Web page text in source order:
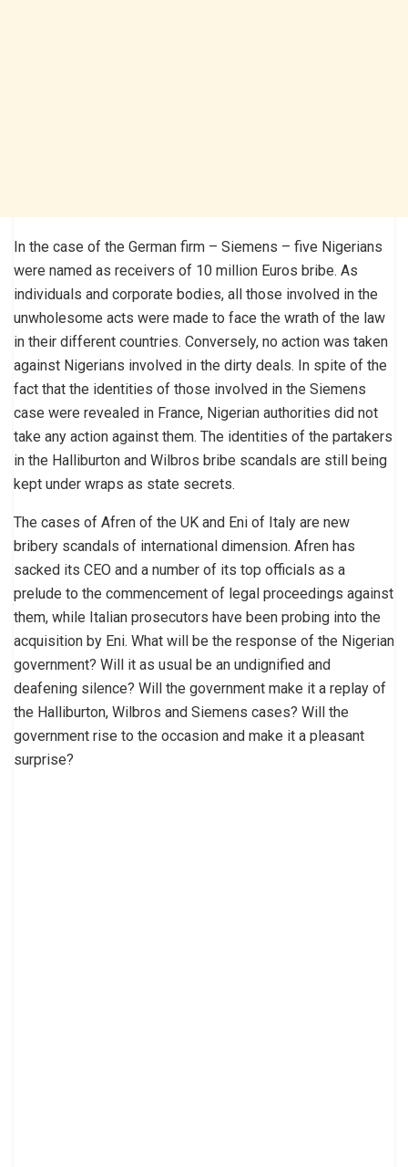
In the case of the German firm – Siemens – five Nigerians
were named as receivers of 10 million Euros bribe. As
individuals and corporate bodies, all those involved in the
unwholesome acts were made to face the wrath of the law
in their different countries. Conversely, no action was taken
against Nigerians involved in the dirty deals. In spite of the
fact that the identities of those involved in the Siemens
case were revealed in France, Nigerian authorities did not
take any action against them. The identities of the partakers
in the Halliburton and Wilbros bribe scandals are still being
kept under wraps as state secrets.
The cases of Afren of the UK and Eni of Italy are new
bribery scandals of international dimension. Afren has
sacked its CEO and a number of its top officials as a
prelude to the commencement of legal proceedings against
them, while Italian prosecutors have been probing into the
acquisition by Eni. What will be the response of the Nigerian
government? Will it as usual be an undignified and
deafening silence? Will the government make it a replay of
the Halliburton, Wilbros and Siemens cases? Will the
government rise to the occasion and make it a pleasant
surprise?